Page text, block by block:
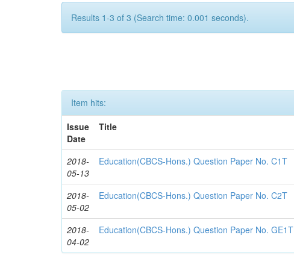
Results 1-3 of 3 (Search time: 0.001 seconds).
Item hits:
Issue
Date
Title
2018-
05-13
Education(CBCS-Hons.) Question Paper No. C1T
2018-
05-02
Education(CBCS-Hons.) Question Paper No. C2T
2018-
04-02
Education(CBCS-Hons.) Question Paper No. GE1T